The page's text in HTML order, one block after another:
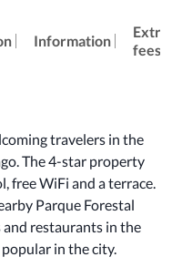
Information
Extra
fees
travelers in the
The 4-star property
free WiFi and a terrace.
Parque Forestal
restaurants in the
in the city.